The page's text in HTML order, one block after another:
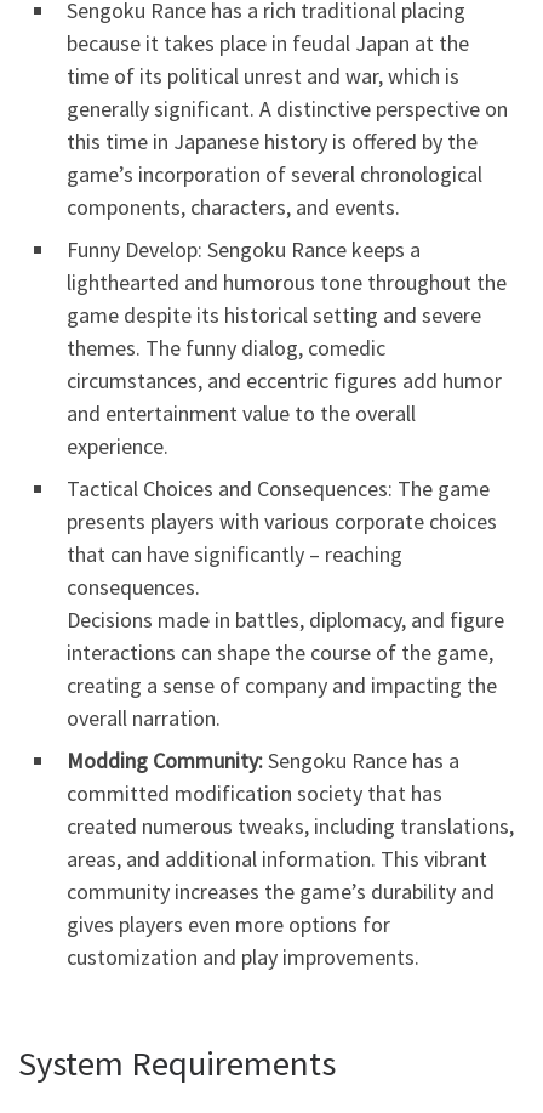
Sengoku Rance has a rich traditional placing
because it takes place in feudal Japan at the
time of its political unrest and war, which is
generally significant. A distinctive perspective on
this time in Japanese history is offered by the
game’s incorporation of several chronological
components, characters, and events.
Funny Develop: Sengoku Rance keeps a
lighthearted and humorous tone throughout the
game despite its historical setting and severe
themes. The funny dialog, comedic
circumstances, and eccentric figures add humor
and entertainment value to the overall
experience.
Tactical Choices and Consequences: The game
presents players with various corporate choices
that can have significantly – reaching
consequences.
Decisions made in battles, diplomacy, and figure
interactions can shape the course of the game,
creating a sense of company and impacting the
overall narration.
Modding Community:Sengoku Rance has a
committed modification society that has
created numerous tweaks, including translations,
areas, and additional information. This vibrant
community increases the game’s durability and
gives players even more options for
customization and play improvements.
System Requirements